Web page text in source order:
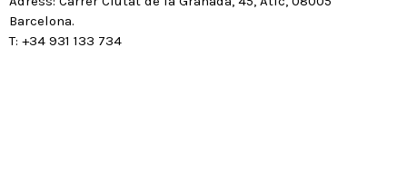
Barcelona.
T: +34 931 133 734